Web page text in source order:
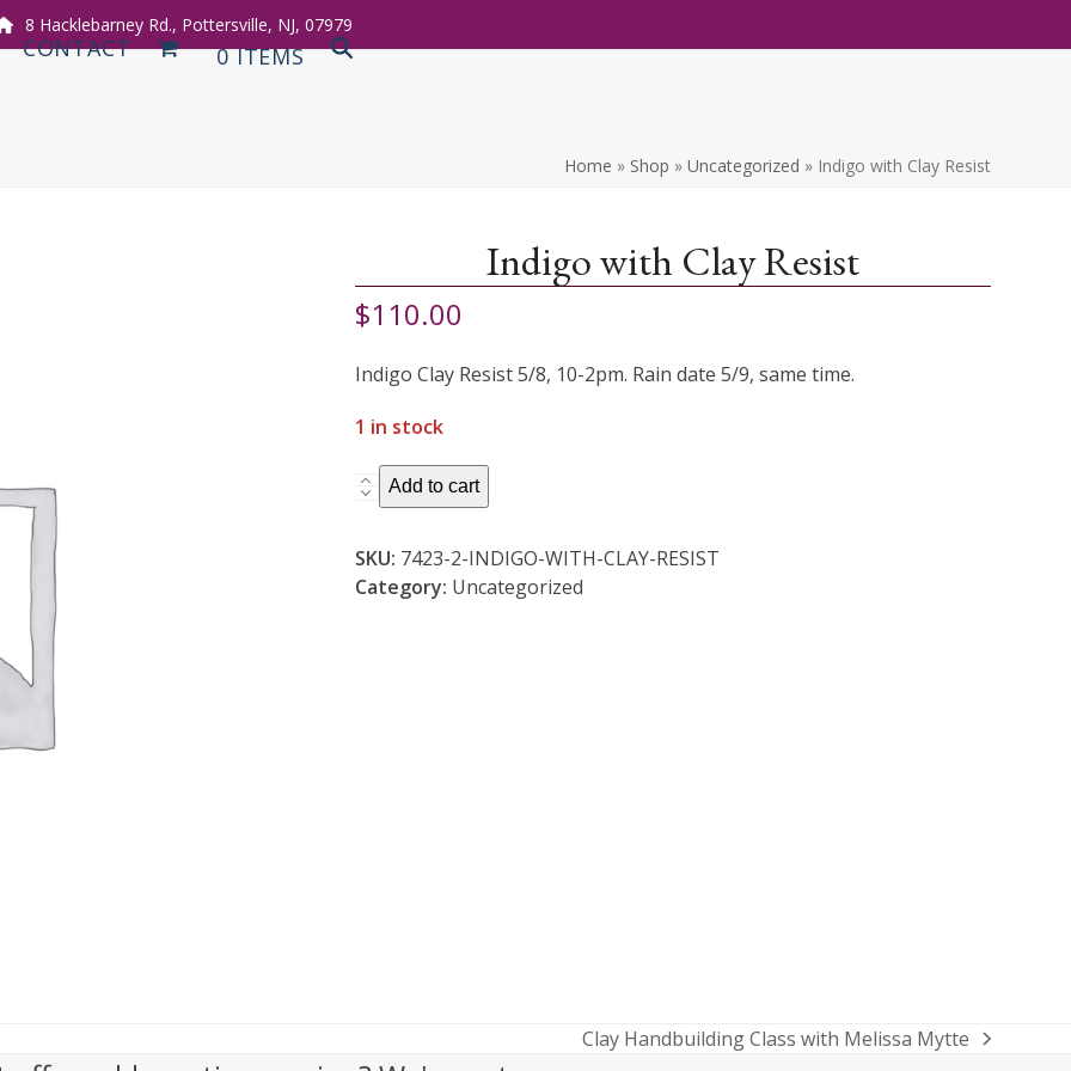
8 Hacklebarney Rd., Pottersville, NJ, 07979
CONTACT 0 ITEMS
Home » Shop » Uncategorized » Indigo with Clay Resist
Indigo with Clay Resist
$110.00
Indigo Clay Resist 5/8, 10-2pm. Rain date 5/9, same time.
1 in stock
Indigo
with
Resist
quantity
Add to cart
SKU: 7423-2-INDIGO-WITH-CLAY-RESIST
Category: Uncategorized
next
Clay Handbuilding Class with Melissa Mytte